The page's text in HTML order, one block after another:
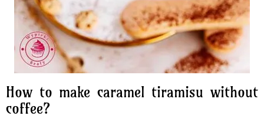
How to make caramel tiramisu without
coffee?